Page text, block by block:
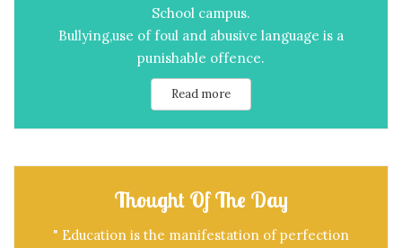
School campus.
Bullying,use of foul and abusive language is a
punishable offence.
Read more
Thought Of The Day
" Education is the manifestation of perfection